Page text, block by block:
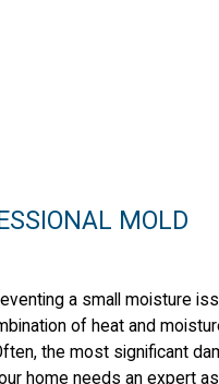
MOLD
a small moisture
of heat and
the most significant
home needs an expert